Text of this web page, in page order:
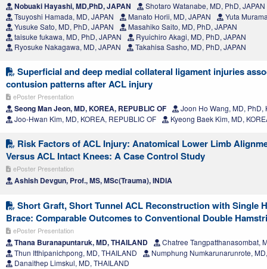
Nobuaki Hayashi, MD,PhD, JAPAN
Shotaro Watanabe, MD, PhD, JAPAN
Tsuyoshi Hamada, MD, JAPAN
Manato Horii, MD, JAPAN
Yuta
Yusuke Sato, MD, PhD, JAPAN
Masahiko Saito, MD, PhD, JAPAN
taisuke fukawa, MD, PhD, JAPAN
Ryuichiro Akagi, MD, PhD, JAPAN
Ryosuke Nakagawa, MD, JAPAN
Takahisa Sasho, MD, PhD, JAPAN
Superficial and deep medial collateral ligament injuries
contusion patterns after ACL injury
ePoster Presentation
Seong Man Jeon, MD, KOREA, REPUBLIC OF
Joon Ho Wang, MD, PhD,
Joo-Hwan Kim, MD, KOREA, REPUBLIC OF
Kyeong Baek Kim, MD,
Risk Factors of ACL Injury: Anatomical Lower Limb
Versus ACL Intact Knees: A Case Control Study
ePoster Presentation
Ashish Devgun, Prof., MS, MSc(Trauma), INDIA
Short Graft, Short Tunnel ACL Reconstruction with Single
Brace: Comparable Outcomes to Conventional Double
ePoster Presentation
Thana Buranapuntaruk, MD, THAILAND
Chatree Tangpatthanasombat,
Thun Itthipanichpong, MD, THAILAND
Numphung Numkarunarunrote,
Danaithep Limskul, MD, THAILAND